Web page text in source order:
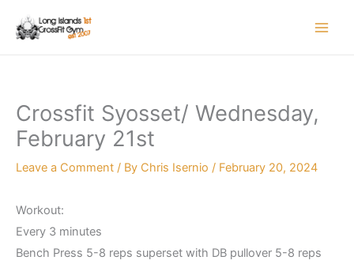
Crossfit Syosset/ Wednesday,
February 21st
Leave a Comment / By Chris Isernio / February 20, 2024
Workout:
Every 3 minutes
Bench Press 5-8 reps superset with DB pullover 5-8 reps